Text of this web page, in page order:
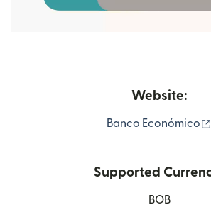
Website:
Banco Económico
Supported
BOB